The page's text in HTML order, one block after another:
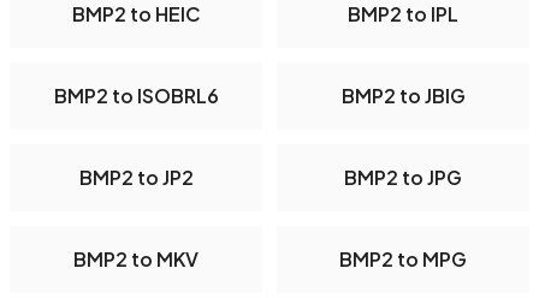
BMP2 to HEIC BMP2 to IPL
BMP2 to ISOBRL6 BMP2 to JBIG
BMP2 to JP2 BMP2 to JPG
BMP2 to MKV BMP2 to MPG